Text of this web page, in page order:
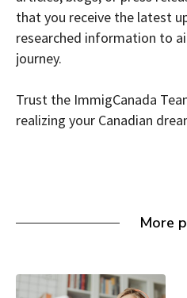
that you receive the latest
researched information to
journey.
Trust the ImmigCanada
realizing your Canadian
More